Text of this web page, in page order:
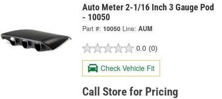
Auto Meter 2-1/16 Inch 3 Gauge Pod
- 10050
Part #: 10050 Line: AUM
0.0 (0)
Check Vehicle Fit
Call Store for Pricing